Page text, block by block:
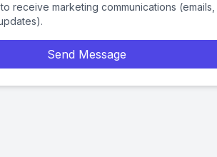
receive marketing communications (emails,
Send Message